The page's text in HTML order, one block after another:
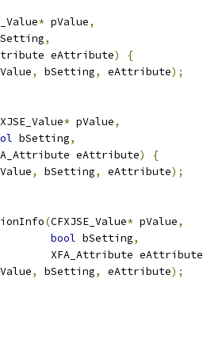
* pValue,
,
eAttribute
)
{
, bSetting, eAttribute);
* pValue,
bSetting,
eAttribute
)
{
, bSetting, eAttribute);
(CFXJSE_Value* pValue,
bool bSetting,
XFA_Attribute eAttribute
, bSetting, eAttribute);